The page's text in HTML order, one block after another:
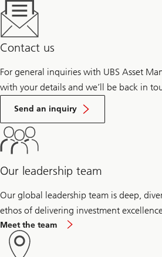
Contact us
For general inquiries with UBS Asset
with your details and we’ll be back in
Send an inquiry
Our leadership team
Our global leadership team is deep,
ethos of delivering investment
Meet the team